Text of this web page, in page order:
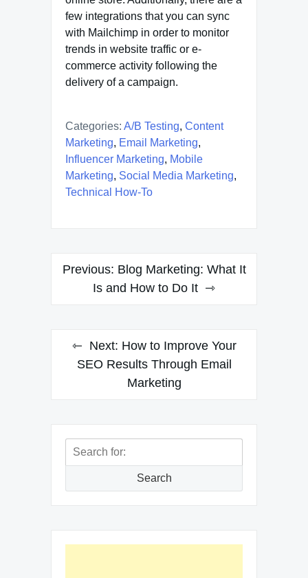
few integrations that you can sync
with Mailchimp in order to monitor
trends in website traffic or e-
commerce activity following the
delivery of a campaign.
Categories: A/B Testing, Content
Marketing, Email Marketing,
Influencer Marketing, Mobile
Marketing, Social Media Marketing,
Technical How-To
Post
navigation
Previous: Blog Marketing: What It
Is and How to Do It
Next: How to Improve Your
SEO Results Through Email
Marketing
Search
for:
Search